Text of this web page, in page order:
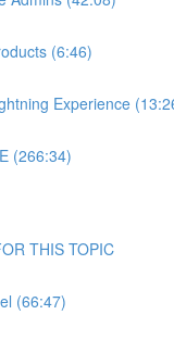
(6:46)
Experience
(266:34)
THIS TOPIC
(66:47)